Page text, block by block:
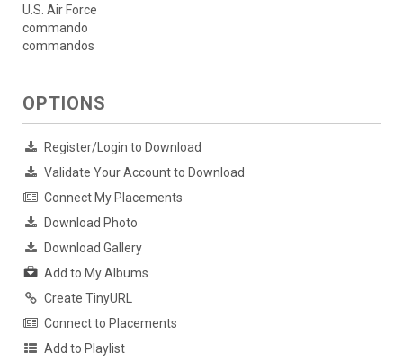
U.S. Air Force
commando
commandos
OPTIONS
Register/Login to Download
Validate Your Account to Download
Connect My Placements
Download Photo
Download Gallery
Add to My Albums
Create TinyURL
Connect to Placements
Add to Playlist